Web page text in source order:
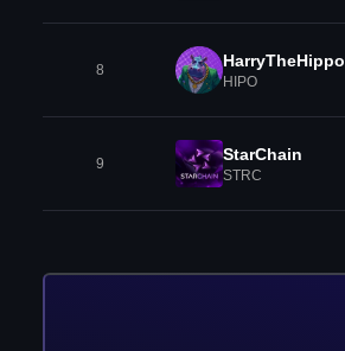
8 HarryTheHippo
HIPO
9 StarChain
STRC